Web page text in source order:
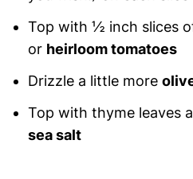
Top with ½ inch slices
or heirloom tomatoes
Drizzle a little more
Top with thyme leaves
sea salt